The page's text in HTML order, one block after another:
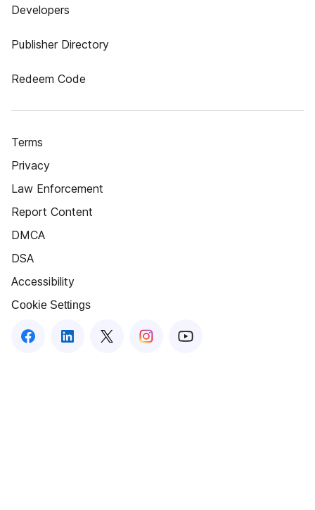
Developers
Publisher Directory
Redeem Code
Terms
Privacy
Law Enforcement
Report Content
DMCA
DSA
Accessibility
Cookie Settings